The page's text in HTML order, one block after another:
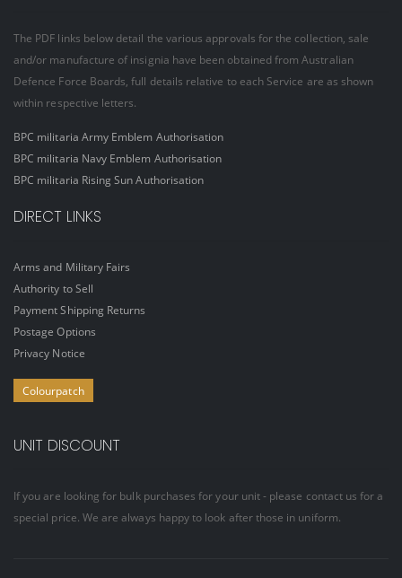
The PDF links below detail the various approvals for the collection, sale
and/or manufacture of insignia have been obtained from Australian
Defence Force Boards, full details relative to each Service are as shown
within respective letters.
BPC militaria Army Emblem Authorisation
BPC militaria Navy Emblem Authorisation
BPC militaria Rising Sun Authorisation
DIRECT LINKS
Arms and Military Fairs
Authority to Sell
Payment Shipping Returns
Postage Options
Privacy Notice
Colourpatch
UNIT DISCOUNT
If you are looking for bulk purchases for your unit - please contact us for a
special price. We are always happy to look after those in uniform.